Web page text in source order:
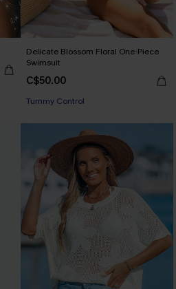
Delicate Blossom Floral One-Piece
Swimsuit
C$50.00
Tummy Control